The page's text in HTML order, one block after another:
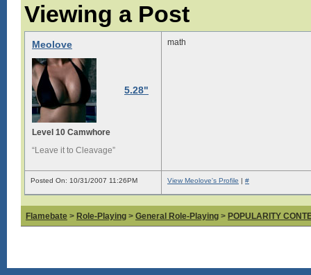
Viewing a Post
Meolove
5.28"
Level 10 Camwhore
“Leave it to Cleavage”
math
Posted On: 10/31/2007 11:26PM View Meolove's Profile | #
Flamebate > Role-Playing > General Role-Playing > POPULARITY